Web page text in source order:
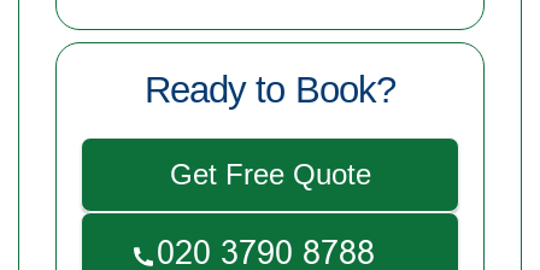
Ready to Book?
Get Free Quote